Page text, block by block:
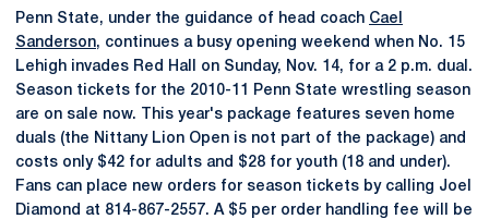
Penn State, under the guidance of head coach Cael
Sanderson, continues a busy opening weekend when No. 15
Lehigh invades Red Hall on Sunday, Nov. 14, for a 2 p.m. dual.
Season tickets for the 2010-11 Penn State wrestling season
are on sale now. This year's package features seven home
duals (the Nittany Lion Open is not part of the package) and
costs only $42 for adults and $28 for youth (18 and under).
Fans can place new orders for season tickets by calling Joel
Diamond at 814-867-2557. A $5 per order handling fee will be